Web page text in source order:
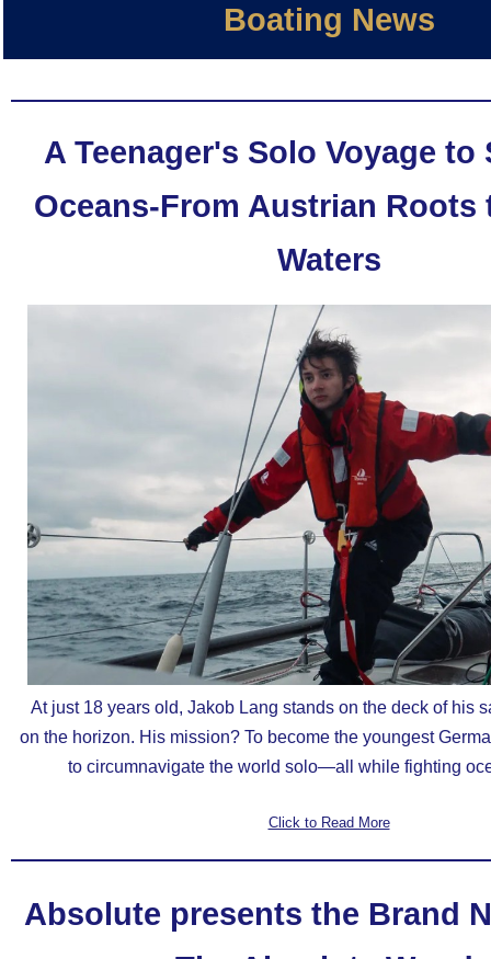
Boating News
A Teenager's Solo Voyage to
Oceans-From Austrian Roots
Waters
At just 18 years old, Jakob Lang stands on the deck of his
on the horizon. His mission? To become the youngest
to circumnavigate the world solo—all while fighting
Click to Read More
Absolute presents the Brand